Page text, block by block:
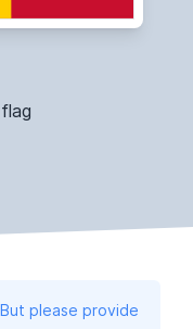
please provide